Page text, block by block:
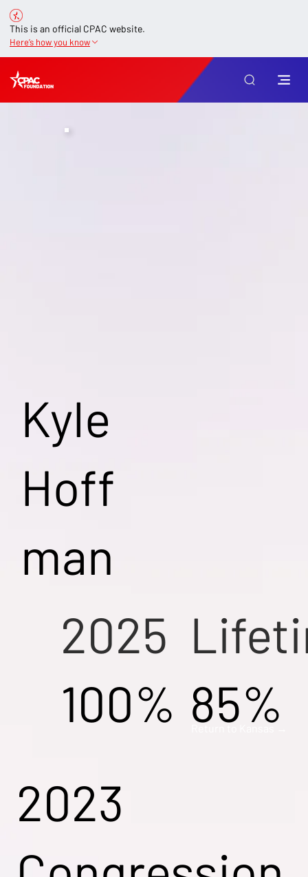
This is an official CPAC website.
Here’s how you know
Kyle
Hoff
man
2025
100% 85%
2023